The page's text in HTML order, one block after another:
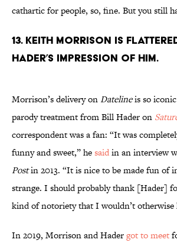
cathartic for people, so, fine. But you still
13. Keith Morrison is
Hader’s impression of him.
Morrison’s delivery onDatelineis so
parody treatment from Bill Hader on
correspondent was a fan: “It was
funny and sweet,” hesaidin an interview
Postin 2013. “It is nice to be made fun of
strange. I should probably thank [Hader]
kind of notoriety that I wouldn’t otherwise
In 2019, Morrison and Hadergot to meet